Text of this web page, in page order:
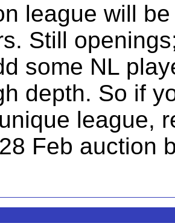
league will
Still
some NL
depth. So if
league,
Feb auction